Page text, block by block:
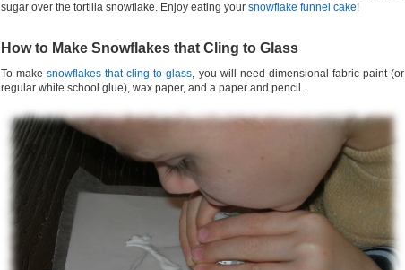
sugar over the tortilla snowflake. Enjoy eating your snowflake funnel cake!
How to Make Snowflakes that Cling to Glass
To makesnowflakes that cling to glass, you will need dimensional fabric paint (or
regular white school glue), wax paper, and a paper and pencil.